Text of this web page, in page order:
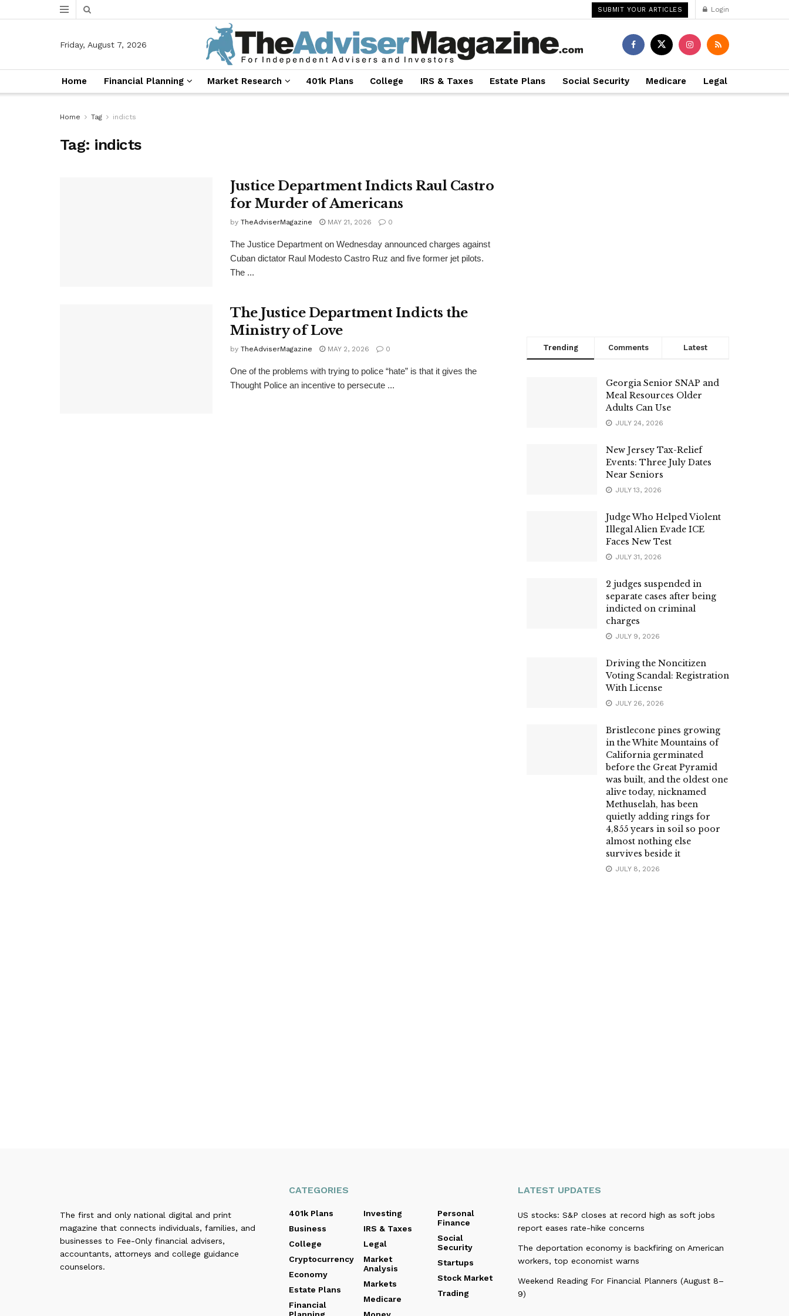
SUBMIT YOUR ARTICLES Login
Friday, August 7, 2026
Home Financial Planning Market Research 401k Plans College IRS & Taxes Estate Plans Social Security Medicare Legal
Home Tag indicts
Tag: indicts
Justice Department Indicts Raul Castro
for Murder of Americans
by TheAdviserMagazine MAY 21, 2026 0
The Justice Department on Wednesday announced charges against
Cuban dictator Raul Modesto Castro Ruz and five former jet pilots.
The ...
The Justice Department Indicts the
Ministry of Love
by TheAdviserMagazine MAY 2, 2026 0
One of the problems with trying to police “hate” is that it gives the
Thought Police an incentive to persecute ...
Trending Comments Latest
Georgia Senior SNAP and
Meal Resources Older
Adults Can Use
JULY 24, 2026
New Jersey Tax-Relief
Events: Three July Dates
Near Seniors
JULY 13, 2026
Judge Who Helped Violent
Illegal Alien Evade ICE
Faces New Test
JULY 31, 2026
2 judges suspended in
separate cases after being
indicted on criminal
charges
JULY 9, 2026
Driving the Noncitizen
Voting Scandal: Registration
With License
JULY 26, 2026
Bristlecone pines growing
in the White Mountains of
California germinated
before the Great Pyramid
was built, and the oldest one
alive today, nicknamed
Methuselah, has been
quietly adding rings for
4,855 years in soil so poor
almost nothing else
survives beside it
JULY 8, 2026
The first and only national digital and print
magazine that connects individuals, families, and
businesses to Fee-Only financial advisers,
accountants, attorneys and college guidance
counselors.
CATEGORIES
401k Plans
Business
College
Cryptocurrency
Economy
Estate Plans
Financial
Investing
IRS & Taxes
Legal
Market
Analysis
Markets
Medicare
Personal
Finance
Social
Security
Startups
Stock Market
Trading
LATEST UPDATES
US stocks: S&P closes at record high as soft jobs
report eases rate-hike concerns
The deportation economy is backfiring on American
workers, top economist warns
Weekend Reading For Financial Planners (August 8–
9)